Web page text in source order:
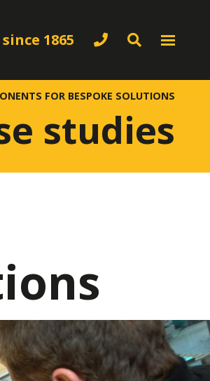
1865
FOR BESPOKE SOLUTIONS
studies